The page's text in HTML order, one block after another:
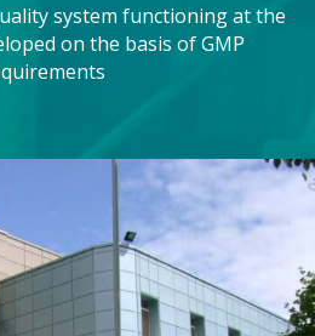
system functioning at the
on the basis of GMP